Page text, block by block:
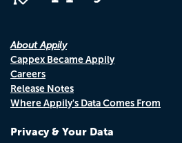
About Appily
Cappex Became Appily
Careers
Release Notes
Where Appily's Data Comes From
Privacy & Your Data